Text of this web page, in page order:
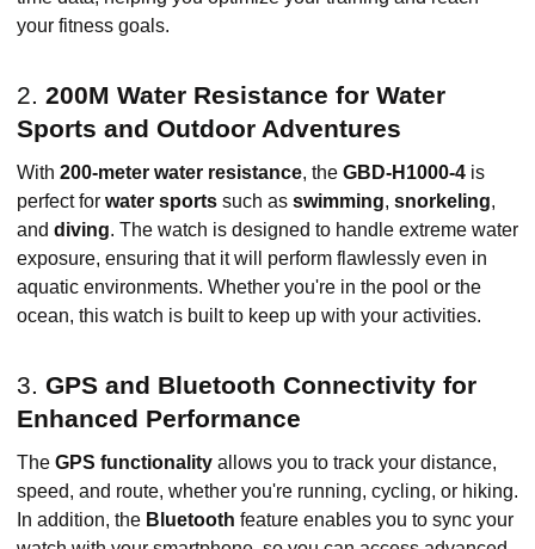
your fitness goals.
2. 200M Water Resistance for Water
Sports and Outdoor Adventures
With 200-meter water resistance, the GBD-H1000-4 is
perfect for water sports such as swimming, snorkeling,
and diving. The watch is designed to handle extreme water
exposure, ensuring that it will perform flawlessly even in
aquatic environments. Whether you're in the pool or the
ocean, this watch is built to keep up with your activities.
3. GPS and Bluetooth Connectivity for
Enhanced Performance
The GPS functionality allows you to track your distance,
speed, and route, whether you're running, cycling, or hiking.
In addition, the Bluetooth feature enables you to sync your